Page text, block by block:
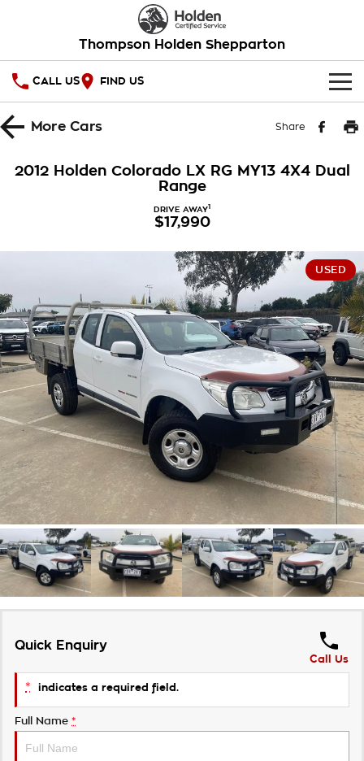
Thompson Holden Shepparton
CALL US FIND US
HOME
Stock Specials
Warranty
Roadside Assistance
Takata Airbag Recall
FINANCE
Finance
Finance Calculator
COMPANY
Contact Us
About Us
Careers
Customer Statement
MoreCars Share
2012 Holden Colorado LX RG MY13 4X4 Dual
Range
DRIVE AWAY1
$17,990
USED
Quick Enquiry
Call Us
* indicates a required field.
Full Name *